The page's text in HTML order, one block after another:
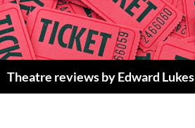
Skip
to
content
Theatre reviews by Edward Lukes